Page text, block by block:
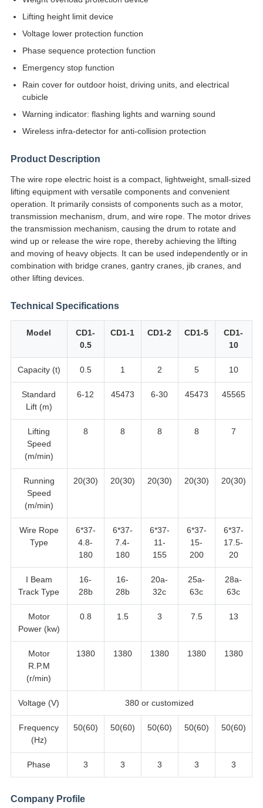
Lifting height limit device
Voltage lower protection function
Phase sequence protection function
Emergency stop function
Rain cover for outdoor hoist, driving units, and electrical
cubicle
Warning indicator: flashing lights and warning sound
Wireless infra-detector for anti-collision protection
Product Description
The wire rope electric hoist is a compact, lightweight, small-sized
lifting equipment with versatile components and convenient
operation. It primarily consists of components such as a motor,
transmission mechanism, drum, and wire rope. The motor drives
the transmission mechanism, causing the drum to rotate and
wind up or release the wire rope, thereby achieving the lifting
and moving of heavy objects. It can be used independently or in
combination with bridge cranes, gantry cranes, jib cranes, and
other lifting devices.
Technical Specifications
Model
CD1-
0.5
CD1-1 CD1-2 CD1-5
CD1-
10
Capacity (t) 0.5 1 2 5 10
Standard
Lift (m)
6-12 45473 6-30 45473 45565
Lifting
Speed
(m/min)
8 8 8 8 7
Running
Speed
(m/min)
20(30) 20(30) 20(30) 20(30) 20(30)
Wire Rope
Type
6*37-
4.8-
180
6*37-
7.4-
180
6*37-
11-
155
6*37-
15-
200
6*37-
17.5-
20
I Beam
Track Type
16-
28b
16-
28b
20a-
32c
25a-
63c
28a-
63c
Motor
Power (kw)
0.8 1.5 3 7.5 13
Motor
R.P.M
(r/min)
1380 1380 1380 1380 1380
Voltage (V) 380 or customized
Frequency
(Hz)
50(60) 50(60) 50(60) 50(60) 50(60)
Phase 3 3 3 3 3
Company Profile